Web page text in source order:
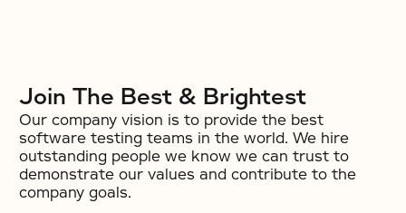
Join The Best & Brightest
Our company vision is to provide the best
software testing teams in the world. We hire
outstanding people we know we can trust to
demonstrate our values and contribute to the
company goals.